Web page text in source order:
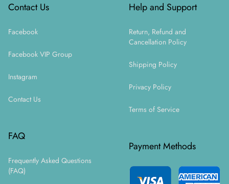
Contact Us
Facebook
Facebook VIP Group
Instagram
Contact Us
FAQ
Frequently Asked Questions
(FAQ)
Help and Support
Return, Refund and
Cancellation Policy
Shipping Policy
Privacy Policy
Terms of Service
Payment Methods